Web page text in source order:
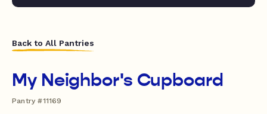
Back to All Pantries
My Neighbor's Cupboard
Pantry #11169